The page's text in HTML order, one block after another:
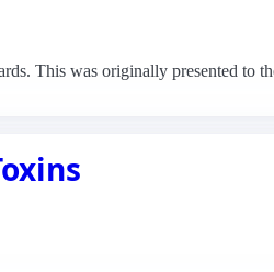
This was originally presented to